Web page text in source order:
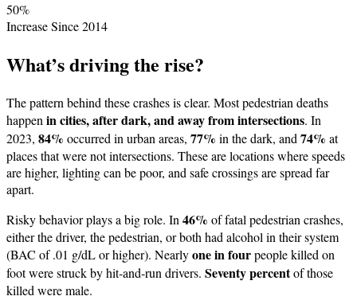
50%
Increase Since 2014
What’s driving the rise?
The pattern behind these crashes is clear. Most pedestrian deaths
happen in cities, after dark, and away from intersections. In
2023, 84% occurred in urban areas, 77% in the dark, and 74% at
places that were not intersections. These are locations where speeds
are higher, lighting can be poor, and safe crossings are spread far
apart.
Risky behavior plays a big role. In 46% of fatal pedestrian crashes,
either the driver, the pedestrian, or both had alcohol in their system
(BAC of .01 g/dL or higher). Nearlyone in fourpeople killed on
foot were struck by hit‑and‑run drivers. Seventy percentof those
killed were male.